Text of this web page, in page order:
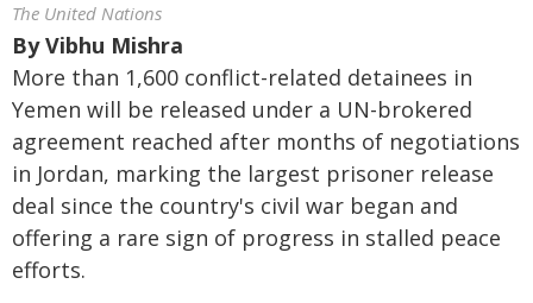
The United Nations
ByVibhu Mishra
More than 1,600 conflict-related detainees in
Yemen will be released under a UN-brokered
agreement reached after months of negotiations
in Jordan, marking the largest prisoner release
deal since the country's civil war began and
offering a rare sign of progress in stalled peace
efforts.